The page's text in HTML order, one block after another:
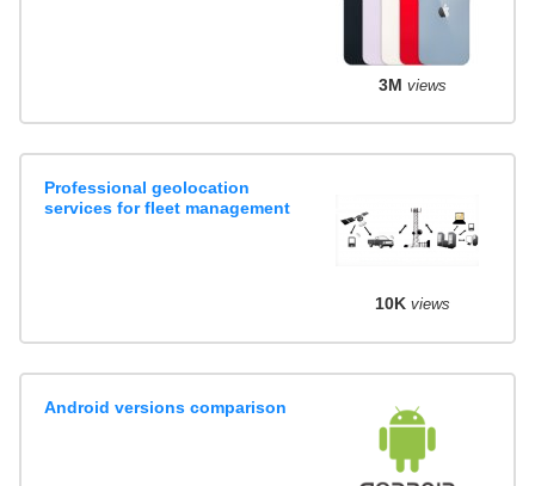
3M views
Professional geolocation
services for fleet management
10K views
Android versions comparison